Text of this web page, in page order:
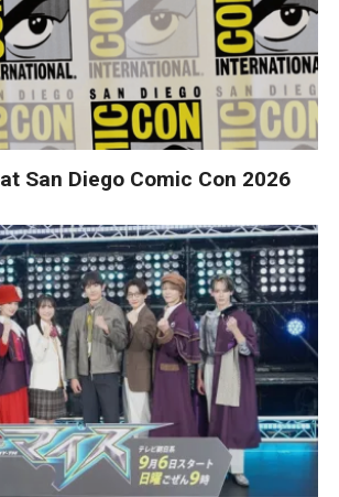
San Diego Comic Con 2026